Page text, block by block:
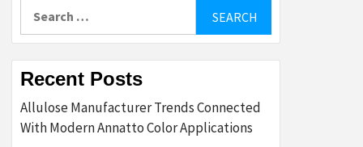
Recent Posts
Allulose Manufacturer Trends Connected
With Modern Annatto Color Applications